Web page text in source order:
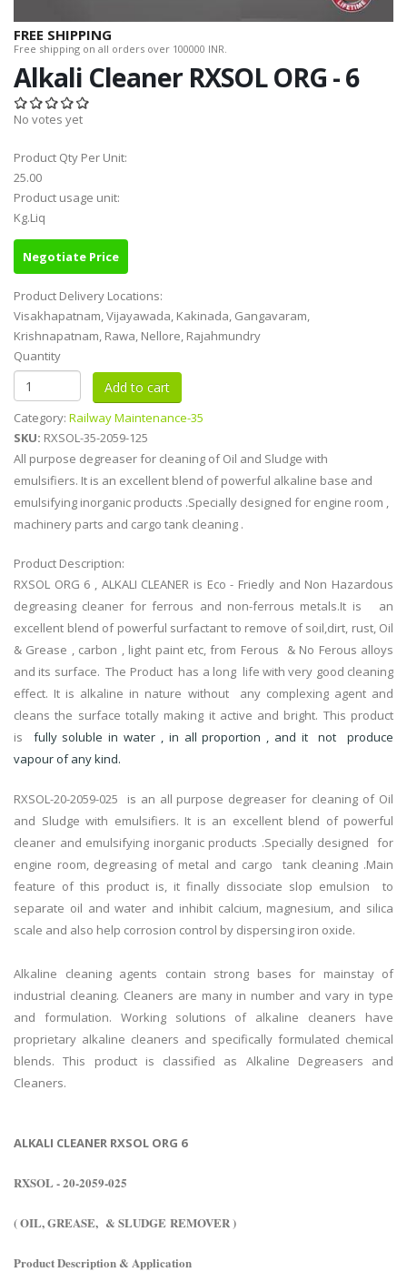
FREE SHIPPING
Free shipping on all orders over 100000 INR.
Alkali Cleaner RXSOL ORG - 6
No votes yet
Product Qty Per Unit:
25.00
Product usage unit:
Kg.Liq
Negotiate Price
Product Delivery Locations:
Visakhapatnam, Vijayawada, Kakinada, Gangavaram,
Krishnapatnam, Rawa, Nellore, Rajahmundry
Quantity
Category: Railway Maintenance-35
SKU: RXSOL-35-2059-125
All purpose degreaser for cleaning of Oil and Sludge with
emulsifiers. It is an excellent blend of powerful alkaline base and
emulsifying inorganic products .Specially designed for engine room ,
machinery parts and cargo tank cleaning .
Product Description:
RXSOL ORG 6 , ALKALI CLEANER is Eco - Friedly and Non Hazardous
degreasing cleaner for ferrous and non-ferrous metals.It is an
excellent blend of powerful surfactant to remove of soil,dirt, rust, Oil
& Grease , carbon , light paint etc, from Ferous & No Ferous alloys
and its surface. The Product has a long life with very good cleaning
effect. It is alkaline in nature without any complexing agent and
cleans the surface totally making it active and bright. This product
is
fully soluble in water , in all proportion , and it not produce
vapour of any kind.
RXSOL-20-2059-025 is an all purpose degreaser for cleaning of Oil
and Sludge with emulsifiers. It is an excellent blend of powerful
cleaner and emulsifying inorganic products .Specially designed for
engine room, degreasing of metal and cargo tank cleaning .Main
feature of this product is, it finally dissociate slop emulsion to
separate oil and water and inhibit calcium, magnesium, and silica
scale and also help corrosion control by dispersing iron oxide.
Alkaline cleaning agents contain strong bases for mainstay of
industrial cleaning. Cleaners are many in number and vary in type
and formulation. Working solutions of alkaline cleaners have
proprietary alkaline cleaners and specifically formulated chemical
blends. This product is classified as Alkaline Degreasers and
Cleaners.
ALKALI CLEANER RXSOL ORG 6
RXSOL - 20-2059-025
( OIL, GREASE, & SLUDGE REMOVER )
Product Description & Application